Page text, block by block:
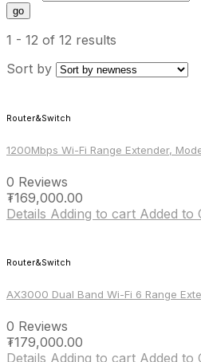
go
1 - 12 of 12 results
Sort by
Router&Switch
1200Mbps Wi-Fi Range Extender,
0 Reviews
₮169,000.00
Details Adding to cart Added to
Router&Switch
AX3000 Dual Band Wi-Fi 6 Range
0 Reviews
₮179,000.00
Details Adding to cart Added to